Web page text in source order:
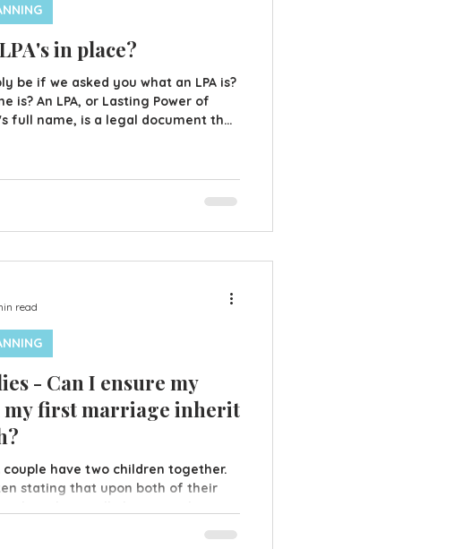
in place?
be if we asked you what an LPA is?
is? An LPA, or Lasting Power of
full name, is a legal document that
There are two types of LPA
Health & Welfare A
your behalf about you
- Can I ensure my
first marriage inherit
have two children together.
stating that upon both of their
remarries but does not rewrite
read